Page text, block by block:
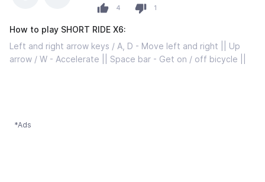
4 1
How to play SHORT RIDE X6:
Left and right arrow keys / A, D - Move left and right || Up
arrow / W - Accelerate || Space bar - Get on / off bicycle ||
*Ads